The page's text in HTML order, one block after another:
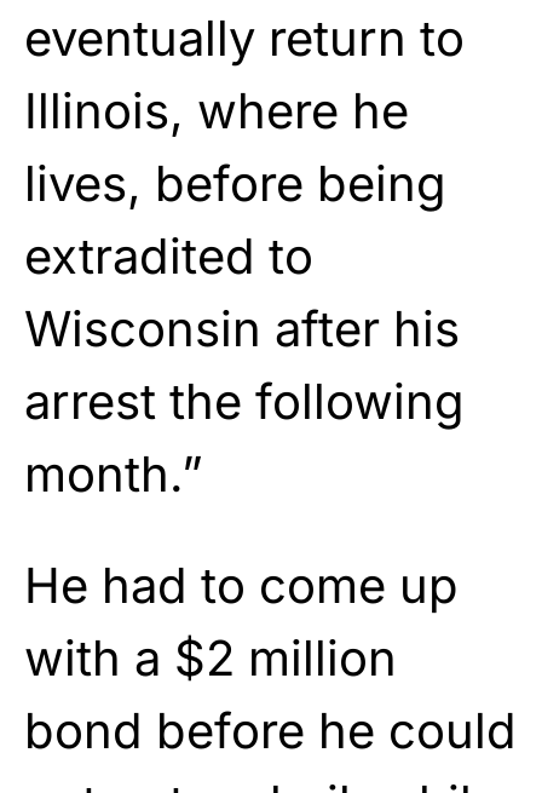
eventually return to
Illinois, where he
lives, before being
extradited to
Wisconsin after his
arrest the following
month.”
He had to come up
with a $2 million
bond before he could